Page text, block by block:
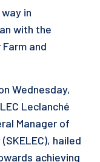
in
with the
and
Wednesday,
Leclanché
Manager of
hailed
achieving